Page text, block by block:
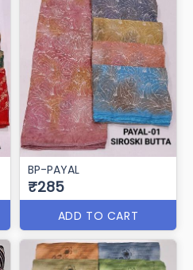
BP-PAYAL
₹285
ADD TO CART